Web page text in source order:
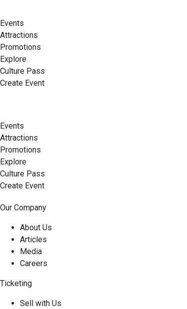
Events
Attractions
Promotions
Explore
Culture Pass
Create Event
Events
Attractions
Promotions
Explore
Culture Pass
Create Event
Our Company
About Us
Articles
Media
Careers
Ticketing
Sell with Us